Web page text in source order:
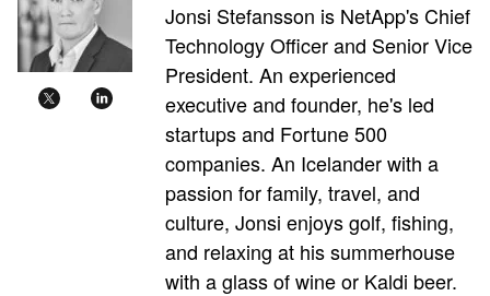
Jonsi Stefansson is NetApp's Chief
Technology Officer and Senior Vice
President. An experienced
executive and founder, he's led
startups and Fortune 500
companies. An Icelander with a
passion for family, travel, and
culture, Jonsi enjoys golf, fishing,
and relaxing at his summerhouse
with a glass of wine or Kaldi beer.